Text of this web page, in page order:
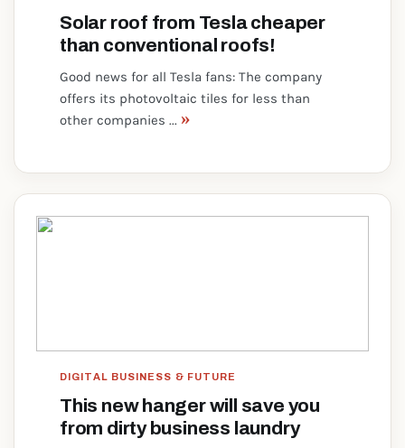
Solar roof from Tesla cheaper
than conventional roofs!
Good news for all Tesla fans: The company
offers its photovoltaic tiles for less than
other companies ... »
DIGITAL BUSINESS & FUTURE
This new hanger will save you
from dirty business laundry